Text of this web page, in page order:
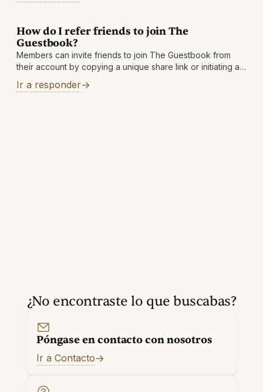
How do I refer friends to join The
Guestbook?
Members can invite friends to join The Guestbook from
their account by copying a unique share link or initiating an
Ir a responder
¿No encontraste lo que buscabas?
Póngase en contacto con nosotros
Ir a Contacto